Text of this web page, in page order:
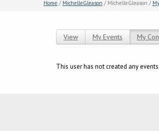
Home / MichelleGleason / MichelleGleason /
View My Events My
This user has not created any